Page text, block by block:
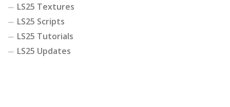
LS25 Textures
LS25 Scripts
LS25 Tutorials
LS25 Updates